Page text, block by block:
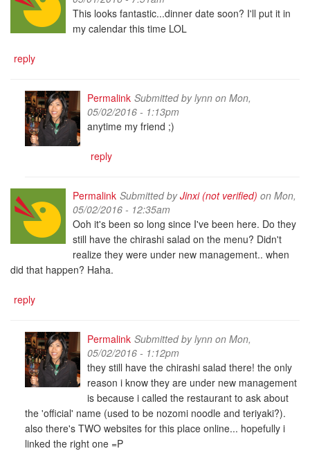
This looks fantastic...dinner date soon? I'll put it in
my calendar this time LOL
reply
Permalink Submitted bylynnon Mon,
05/02/2016 - 1:13pm
anytime my friend ;)
reply
Permalink Submitted byJinxi (not verified) on Mon,
05/02/2016 - 12:35am
Ooh it's been so long since I've been here. Do they
still have the chirashi salad on the menu? Didn't
realize they were under new management.. when
did that happen? Haha.
reply
Permalink Submitted bylynnon Mon,
05/02/2016 - 1:12pm
they still have the chirashi salad there! the only
reason i know they are under new management
is because i called the restaurant to ask about
the 'official' name (used to be nozomi noodle and teriyaki?).
also there's TWO websites for this place online... hopefully i
linked the right one =P